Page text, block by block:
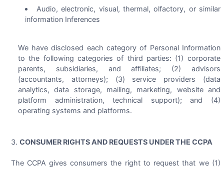
Audio, electronic, visual, thermal, olfactory, or similar
information Inferences
We have disclosed each category of Personal Information
to the following categories of third parties: (1) corporate
parents, subsidiaries, and affiliates; (2) advisors
(accountants, attorneys); (3) service providers (data
analytics, data storage, mailing, marketing, website and
platform administration, technical support); and (4)
operating systems and platforms.
CONSUMER RIGHTS AND REQUESTS UNDER THE CCPA
The CCPA gives consumers the right to request that we (1)